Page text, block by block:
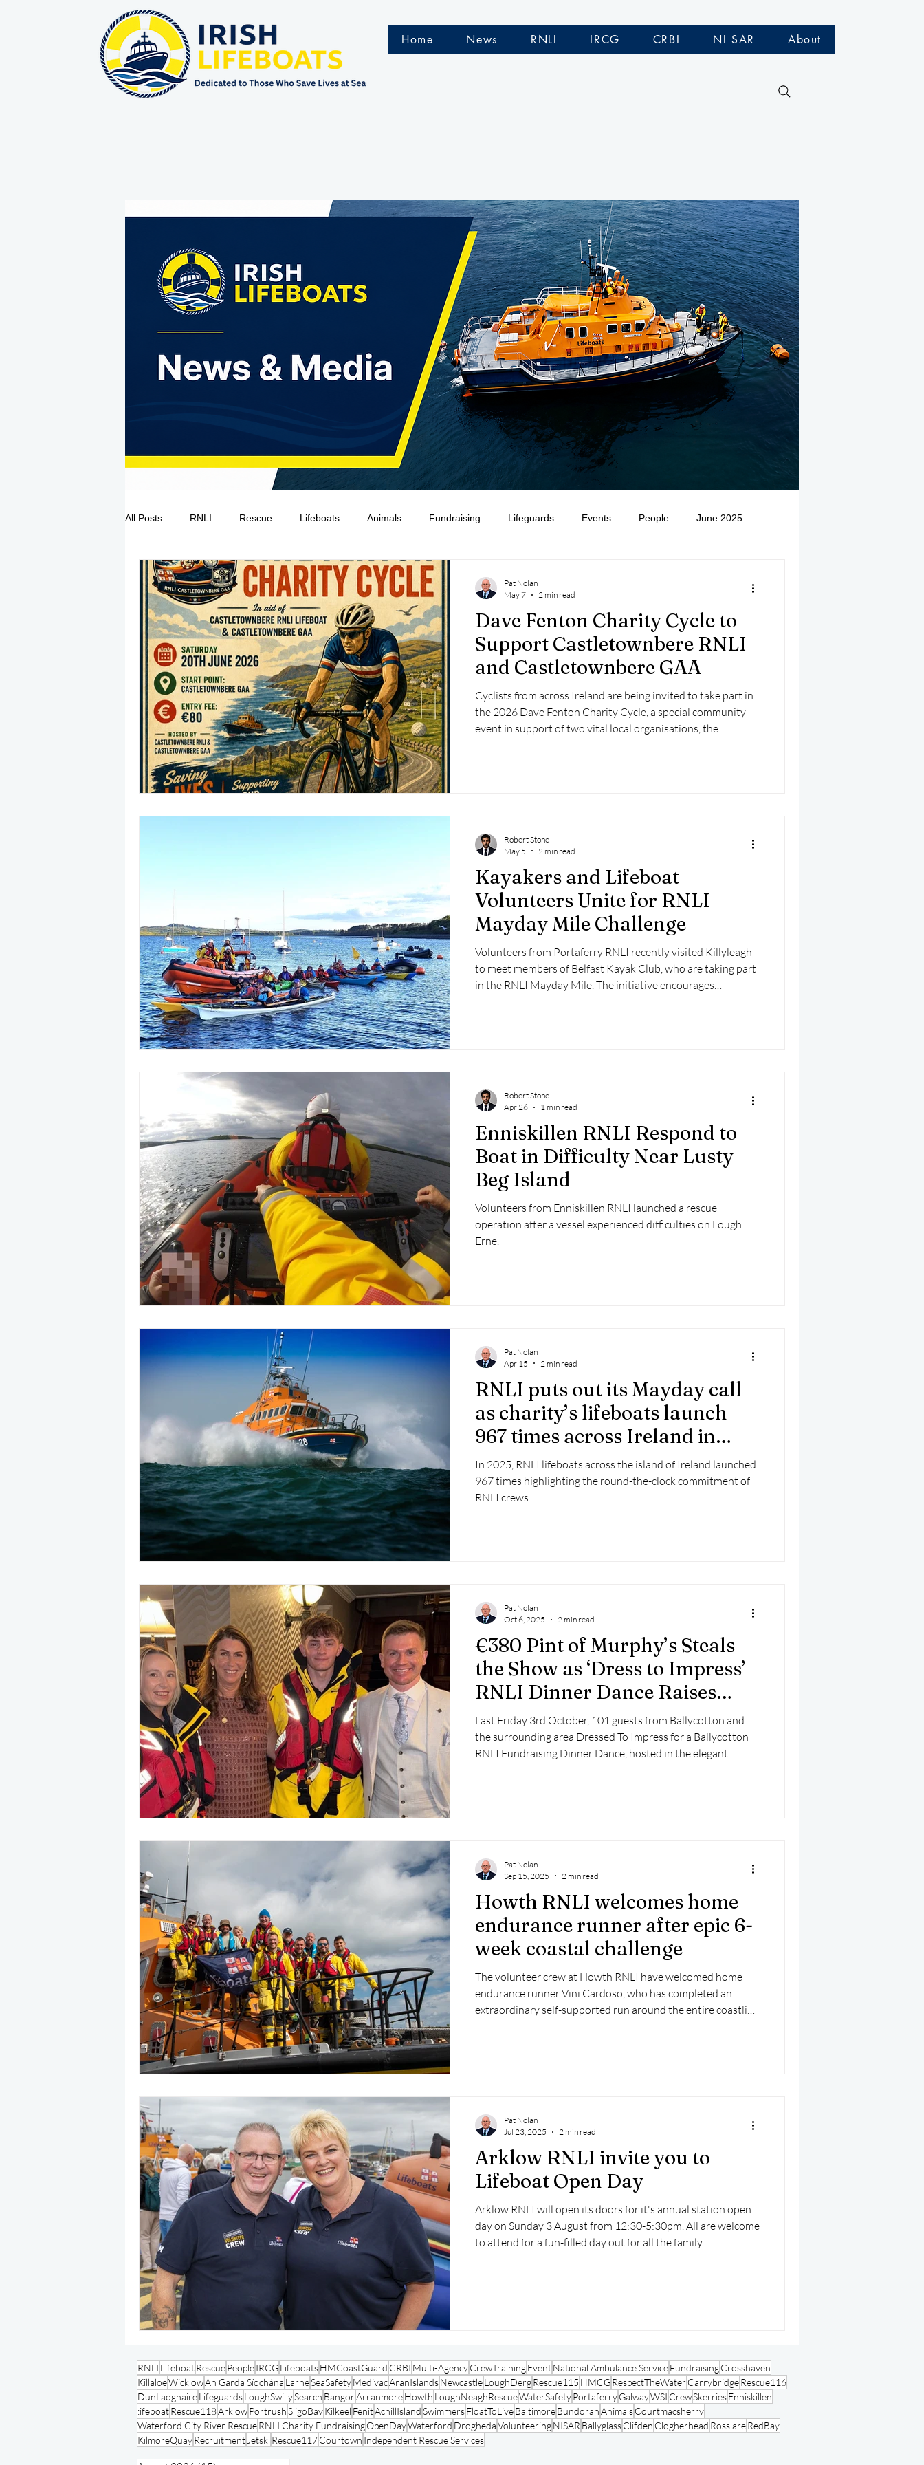
Home News RNLI IRCG CRBI NI SAR About
All Posts RNLI Rescue Lifeboats Animals Fundraising Lifeguards Events People June 2025
Sea Safety IRCG CRBI Water Safety Ireland
May 2025 Jetski August 2025 Retirement LNR NISAR Hoax September 2025 Helicopter
CRS EPIRB October 2025 November 2025
Dave Fenton Charity Cycle to
Support Castletownbere RNLI
and Castletownbere GAA
Cyclists from across Ireland are being invited to take part in
the 2026 Dave Fenton Charity Cycle, a special community
event in support of two vital local organisations, the
Pat Nolan
May 7
2 min read
Kayakers and Lifeboat
Volunteers Unite for RNLI
Mayday Mile Challenge
Volunteers from Portaferry RNLI recently visited Killyleagh
to meet members of Belfast Kayak Club, who are taking part
in the RNLI Mayday Mile. The initiative encourages
Robert Stone
May 5
2 min read
Enniskillen RNLI Respond to
Boat in Difficulty Near Lusty
Beg Island
Volunteers from Enniskillen RNLI launched a rescue
operation after a vessel experienced difficulties on Lough
Erne.
Robert Stone
Apr 26
1 min read
RNLI puts out its Mayday call
as charity’s lifeboats launch
967 times across Ireland in
2025
In 2025, RNLI lifeboats across the island of Ireland launched
967 times highlighting the round-the-clock commitment of
RNLI crews.
Pat Nolan
Apr 15
2 min read
€380 Pint of Murphy’s Steals
the Show as ‘Dress to Impress’
RNLI Dinner Dance Raises
Over €17,000
Last Friday 3rd October, 101 guests from Ballycotton and
the surrounding area Dressed To Impress for a Ballycotton
RNLI Fundraising Dinner Dance, hosted in the elegant
Pat Nolan
Oct 6, 2025
2 min read
Howth RNLI welcomes home
endurance runner after epic 6-
week coastal challenge
The volunteer crew at Howth RNLI have welcomed home
endurance runner Vini Cardoso, who has completed an
extraordinary self-supported run around the entire coastline
Pat Nolan
Sep 15, 2025
2 min read
Arklow RNLI invite you to
Lifeboat Open Day
Arklow RNLI will open its doors for it's annual station open
day on Sunday 3 August from 12:30-5:30pm. All are welcome
to attend for a fun-filled day out for all the family.
Pat Nolan
Jul 23, 2025
2 min read
RNLI LifeboatRescuePeopleIRCGLifeboatsHMCoastGuard CRBI Multi-AgencyCrewTrainingEventNational Ambulance ServiceFundraisingCrosshaven
KillaloeWicklowAn Garda Síochána LarneSeaSafetyMedivacAranIslandsNewcastleLoughDergRescue115 HMCGRespectTheWater CarrybridgeRescue116
DunLaoghaireLifeguardsLoughSwillySearch BangorArranmoreHowth LoughNeaghRescueWaterSafetyPortaferryGalwayWSI CrewSkerriesEnniskillen
:ifeboatRescue118ArklowPortrushSligoBayKilkeel FenitAchillIslandSwimmersFloatToLiveBaltimoreBundoranAnimalsCourtmacsherry
Waterford City River RescueRNLI Charity FundraisingOpenDayWaterford DroghedaVolunteeringNISAR BallyglassClifden Clogherhead RosslareRedBay
KilmoreQuayRecruitment JetskiRescue117Courtown Independent Rescue Services